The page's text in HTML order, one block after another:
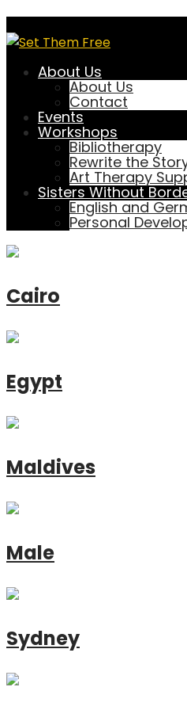
About Us
About Us
Contact
Events
Workshops
Bibliotherapy
Rewrite the
Art Therapy
Sisters Without
English and
Personal
Location
Brisbane
Cairo
Egypt
Maldives
Male
Sydney